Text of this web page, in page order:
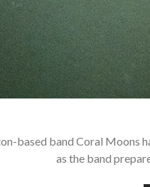
based band Coral Moons
as the band